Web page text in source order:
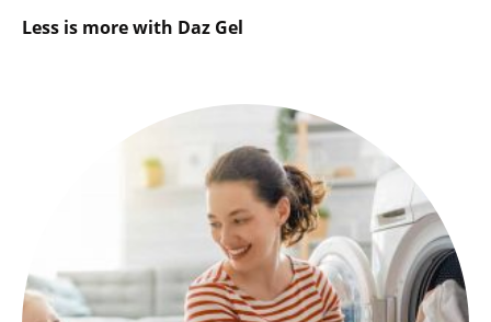
Less is more with Daz Gel